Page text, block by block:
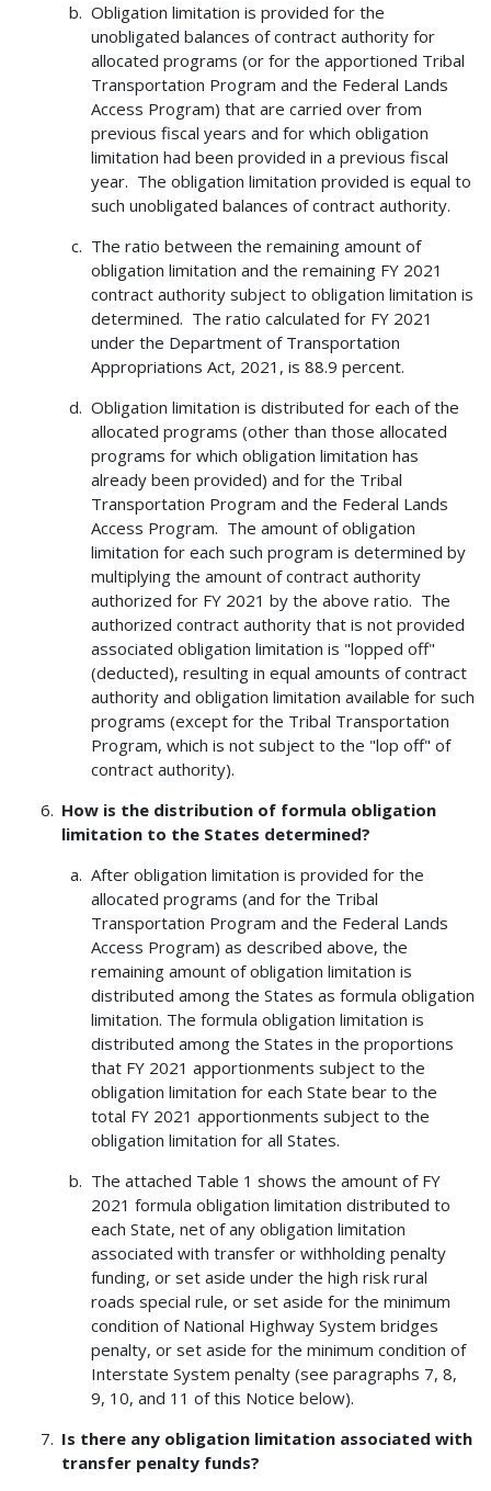
Obligation limitation is provided for the
unobligated balances of contract authority for
allocated programs (or for the apportioned Tribal
Transportation Program and the Federal Lands
Access Program) that are carried over from
previous fiscal years and for which obligation
limitation had been provided in a previous fiscal
year. The obligation limitation provided is equal to
such unobligated balances of contract authority.
The ratio between the remaining amount of
obligation limitation and the remaining FY 2021
contract authority subject to obligation limitation is
determined. The ratio calculated for FY 2021
under the Department of Transportation
Appropriations Act, 2021, is 88.9 percent.
Obligation limitation is distributed for each of the
allocated programs (other than those allocated
programs for which obligation limitation has
already been provided) and for the Tribal
Transportation Program and the Federal Lands
Access Program. The amount of obligation
limitation for each such program is determined by
multiplying the amount of contract authority
authorized for FY 2021 by the above ratio. The
authorized contract authority that is not provided
associated obligation limitation is "lopped off"
(deducted), resulting in equal amounts of contract
authority and obligation limitation available for such
programs (except for the Tribal Transportation
Program, which is not subject to the "lop off" of
contract authority).
How is the distribution of formula obligation
limitation to the States determined?
After obligation limitation is provided for the
allocated programs (and for the Tribal
Transportation Program and the Federal Lands
Access Program) as described above, the
remaining amount of obligation limitation is
distributed among the States as formula obligation
limitation. The formula obligation limitation is
distributed among the States in the proportions
that FY 2021 apportionments subject to the
obligation limitation for each State bear to the
total FY 2021 apportionments subject to the
obligation limitation for all States.
The attached Table 1 shows the amount of FY
2021 formula obligation limitation distributed to
each State, net of any obligation limitation
associated with transfer or withholding penalty
funding, or set aside under the high risk rural
roads special rule, or set aside for the minimum
condition of National Highway System bridges
penalty, or set aside for the minimum condition of
Interstate System penalty (see paragraphs 7, 8,
9, 10, and 11 of this Notice below).
Is there any obligation limitation associated with
transfer penalty funds?